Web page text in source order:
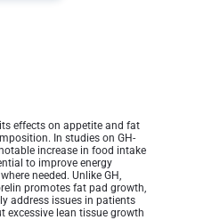
effects on appetite and fat
In studies on GH-
increase in food intake
to improve energy
needed. Unlike GH,
promotes fat pad growth,
address issues in patients
excessive lean tissue growth